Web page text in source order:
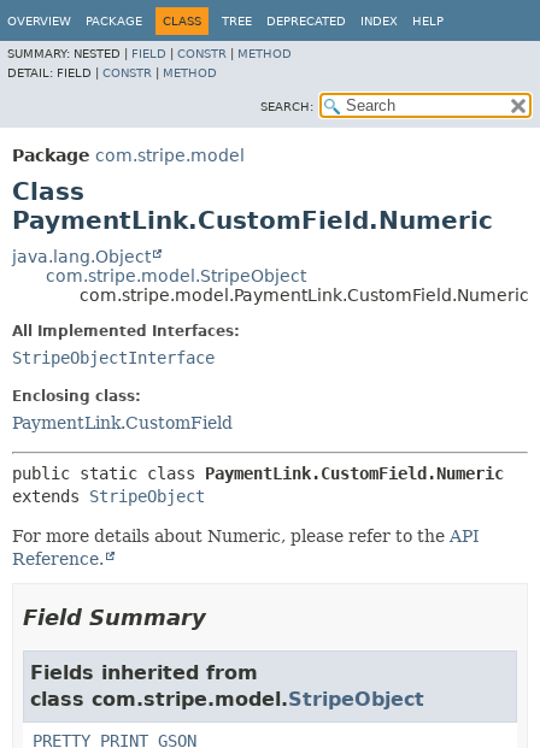
OVERVIEW PACKAGE CLASS TREE DEPRECATED INDEX HELP
SUMMARY: NESTED | FIELD CONSTR
METHOD
DETAIL: FIELD | CONSTR METHOD
SEARCH:
Package com.stripe.model
Class
PaymentLink.CustomField.Numeric
java.lang.Object
com.stripe.model.StripeObject
com.stripe.model.PaymentLink.CustomField.Numeric
All Implemented Interfaces:
StripeObjectInterface
Enclosing class:
PaymentLink.CustomField
public static class PaymentLink.CustomField.Numeric
extends StripeObject
For more details about Numeric, please refer to the API
Reference.
Field Summary
Fields inherited from
class com.stripe.model.StripeObject
PRETTY_PRINT_GSON